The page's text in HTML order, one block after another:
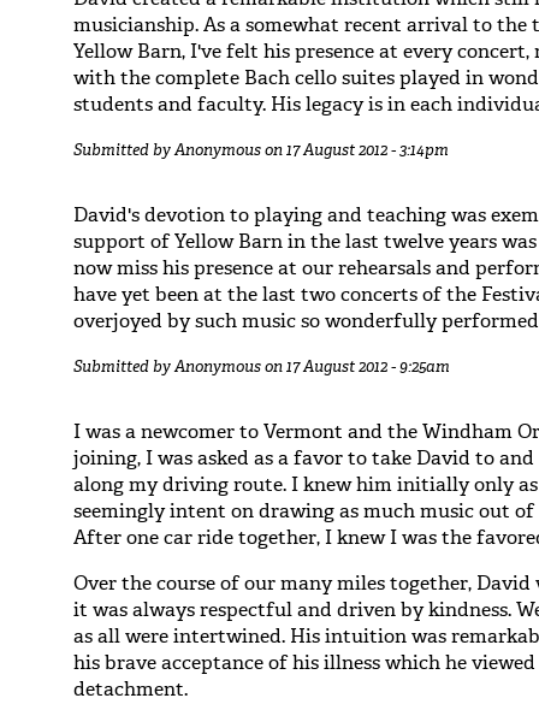
musicianship. As a somewhat recent arrival to
Yellow Barn, I've felt his presence at every
with the complete Bach cello suites played in
students and faculty. His legacy is in each
Submitted byAnonymouson 17 August 2012 - 3:14pm
David's devotion to playing and teaching was
support of Yellow Barn in the last twelve years
now miss his presence at our rehearsals and
have yet been at the last two concerts of the
overjoyed by such music so wonderfully
Submitted byAnonymouson 17 August 2012 - 9:25am
I was a newcomer to Vermont and the Windham
joining, I was asked as a favor to take David to
along my driving route. I knew him initially only
seemingly intent on drawing as much music out
After one car ride together, I knew I was the
Over the course of our many miles together,
it was always respectful and driven by kindness.
as all were intertwined. His intuition was
his brave acceptance of his illness which he
detachment.